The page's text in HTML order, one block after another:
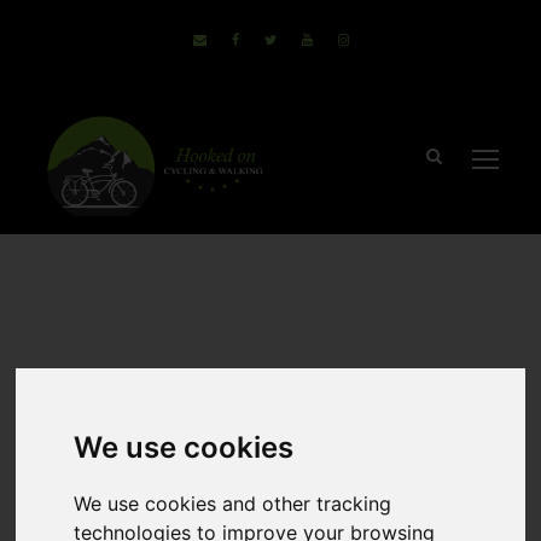
We use cookies
We use cookies and other tracking
technologies to improve your browsing
no comments
Why E-Bikes Are
Helping People